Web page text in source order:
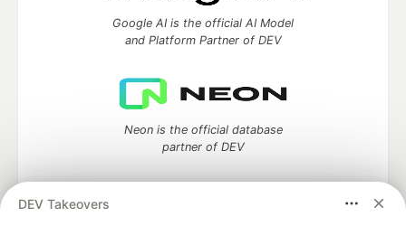
DEV Takeovers
Google AI is the official AI Model
and Platform Partner of DEV
Neon is the official database
partner of DEV